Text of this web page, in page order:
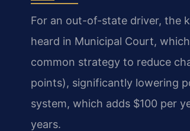
For an out-of-state driver, the
heard in Municipal Court,
common strategy to reduce
points), significantly lowering
system, which adds $100 per
years.